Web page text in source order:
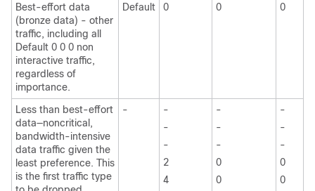
Best-effort data
(bronze data) - other
traffic, including all
Default 0 0 0 non
interactive traffic,
regardless of
importance.
Default 0 0 0
Less than best-effort
data—noncritical,
bandwidth-intensive
data traffic given the
least preference. This
is the first traffic type
-
-
-
-
2
4
-
-
-
0
0
-
-
-
0
0